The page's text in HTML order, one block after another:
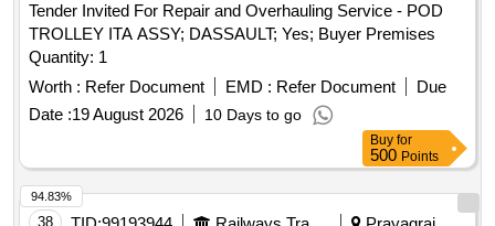
Tender Invited For Repair and Overhauling Service - POD
TROLLEY ITA ASSY; DASSAULT; Yes; Buyer Premises
Quantity: 1
Worth : Refer Document EMD : Refer Document
Due
Date :19 August 2026 10 Days to go
Buy for
500 Points
38
94.83%